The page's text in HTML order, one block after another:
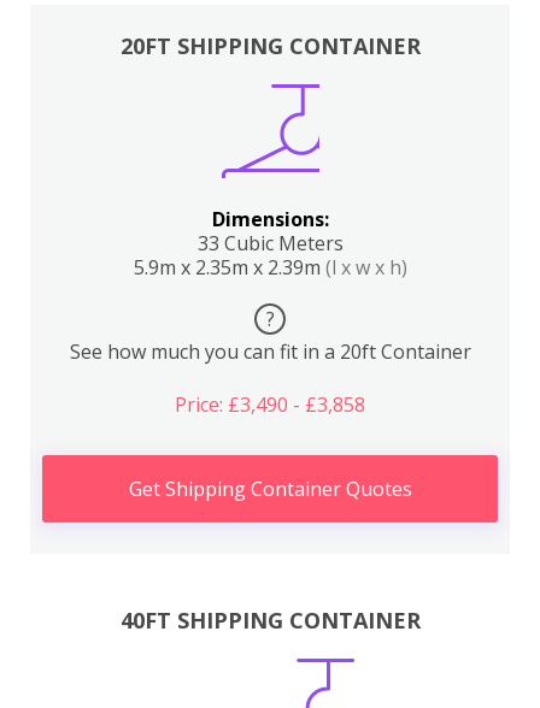
20FT SHIPPING CONTAINER
Dimensions:
33 Cubic Meters
5.9m x 2.35m x 2.39m (l x w x h)
?
See how much you can fit in a 20ft Container
Price: £3,490 - £3,858
Get Shipping Container Quotes
40FT SHIPPING CONTAINER